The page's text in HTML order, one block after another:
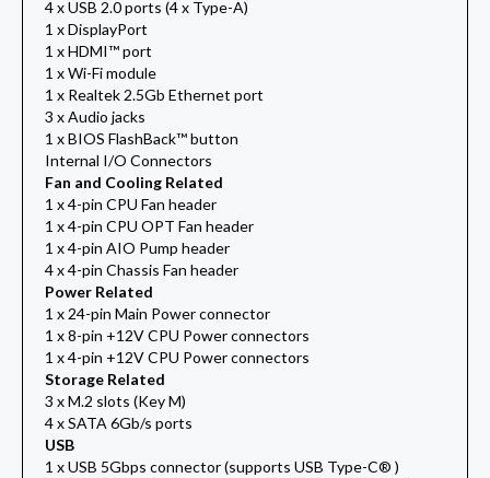
4 x USB 2.0 ports (4 x Type-A)
1 x DisplayPort
1 x HDMI™ port
1 x Wi-Fi module
1 x Realtek 2.5Gb Ethernet port
3 x Audio jacks
1 x BIOS FlashBack™ button
Internal I/O Connectors
Fan and Cooling Related
1 x 4-pin CPU Fan header
1 x 4-pin CPU OPT Fan header
1 x 4-pin AIO Pump header
4 x 4-pin Chassis Fan header
Power Related
1 x 24-pin Main Power connector
1 x 8-pin +12V CPU Power connectors
1 x 4-pin +12V CPU Power connectors
Storage Related
3 x M.2 slots (Key M)
4 x SATA 6Gb/s ports
USB
1 x USB 5Gbps connector (supports USB Type-C® )